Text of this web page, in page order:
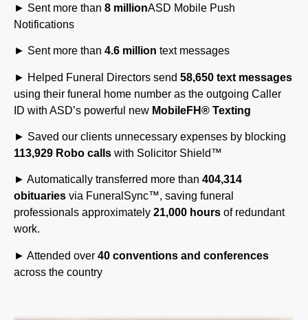
Notifications
► Sent more than
► Helped Funeral Directors send 58,650 text messages
using their funeral home number as the outgoing Caller
ID with ASD’s powerful new
MobileFH Texting
► Saved our clients unnecessary expenses by blocking
113,929 Robo calls
► Automatically transferred more than404,314
obituariesvia FuneralSync™, saving funeral
professionals approximately21,000 hoursof redundant
work.
► Attended over
across the country